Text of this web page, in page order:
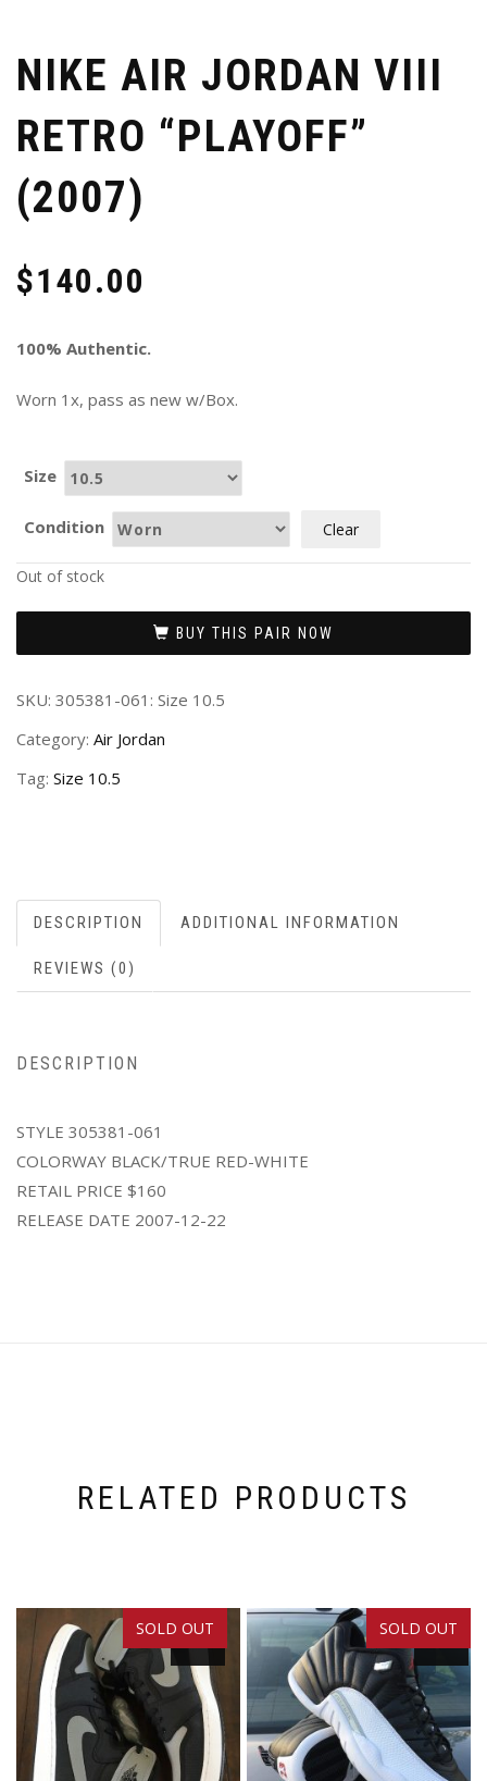
NIKE AIR JORDAN VIII
RETRO “PLAYOFF”
(2007)
$140.00
100% Authentic.
Worn 1x, pass as new w/Box.
Size
Condition Clear
Out of stock
BUY THIS PAIR NOW
SKU: 305381-061: Size 10.5
Category: Air Jordan
Tag: Size 10.5
DESCRIPTION ADDITIONAL INFORMATION
REVIEWS (0)
DESCRIPTION
STYLE 305381-061
COLORWAY BLACK/TRUE RED-WHITE
RETAIL PRICE $160
RELEASE DATE 2007-12-22
RELATED PRODUCTS
SOLD OUT
SALE! SOLD OUT
SALE!